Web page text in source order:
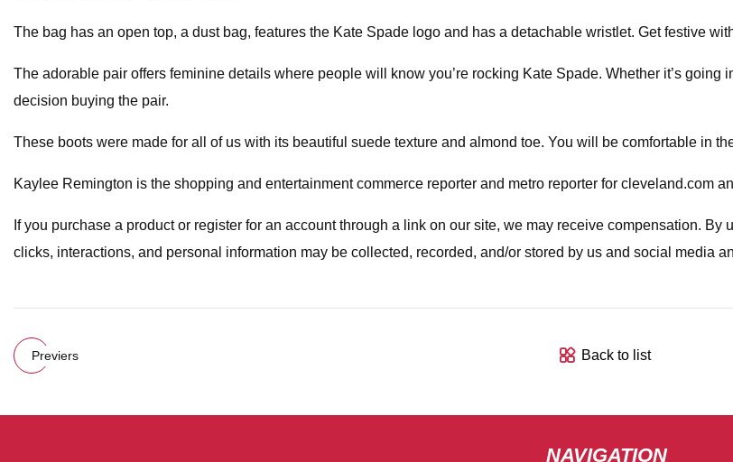
The bag has an open top, a dust bag, features the Kate Spade logo and has a detachable wristlet. Get festive
The adorable pair offers feminine details where people will know you’re rocking Kate Spade. Whether it’s going
decision buying the pair.
These boots were made for all of us with its beautiful suede texture and almond toe. You will be comfortable in
Kaylee Remington is the shopping and entertainment commerce reporter and metro reporter for cleveland.com
If you purchase a product or register for an account through a link on our site, we may receive compensation.
clicks, interactions, and personal information may be collected, recorded, and/or stored by us and social media
Previers Back to list
NAVIGATION